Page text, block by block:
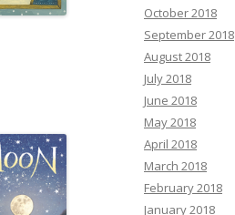
October 2018
September 2018
August 2018
July 2018
June 2018
May 2018
April 2018
March 2018
February 2018
January 2018